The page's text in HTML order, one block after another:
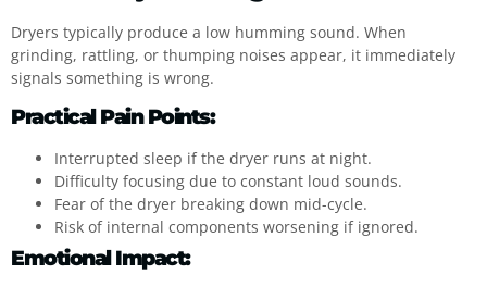
Dryers typically produce a low humming sound. When
grinding, rattling, or thumping noises appear, it immediately
signals something is wrong.
Practical Pain Points:
Interrupted sleep if the dryer runs at night.
Difficulty focusing due to constant loud sounds.
Fear of the dryer breaking down mid-cycle.
Risk of internal components worsening if ignored.
Emotional Impact: